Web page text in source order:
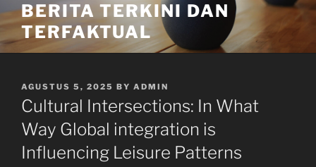
BERITA TERKINI DAN
TERFAKTUAL
POSTED
ON
AGUSTUS 5, 2025 BY ADMIN
Cultural Intersections: In What
Way Global integration is
Influencing Leisure Patterns